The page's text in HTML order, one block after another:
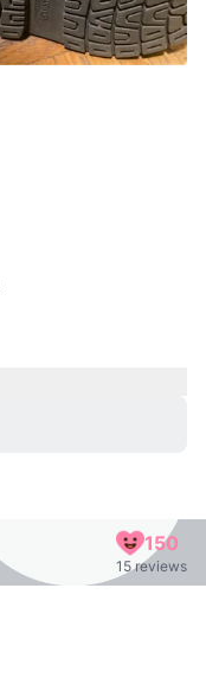
150
15 reviews